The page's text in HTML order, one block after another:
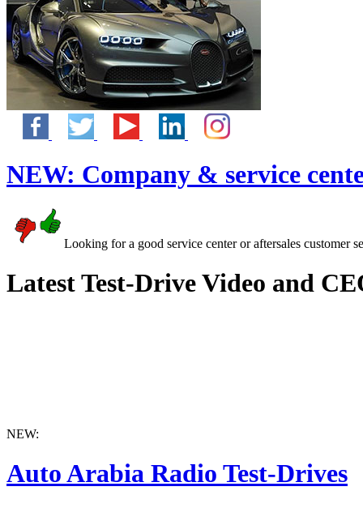
NEW: Company & service
Looking for a good service center or aftersales customer
Latest Test-Drive Video and
NEW:
Auto Arabia Radio Test-Drives